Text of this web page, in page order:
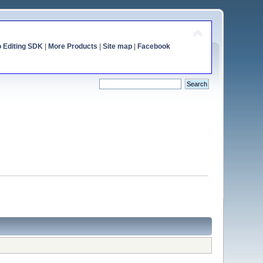
Editing SDK| More Products Site map| Facebook